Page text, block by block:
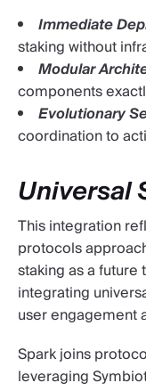
Immediate
staking without
Modular
components
Evolutionary
coordination to
Universal
This integration
protocols
staking as a
integrating
user engagement
Spark joins
leveraging